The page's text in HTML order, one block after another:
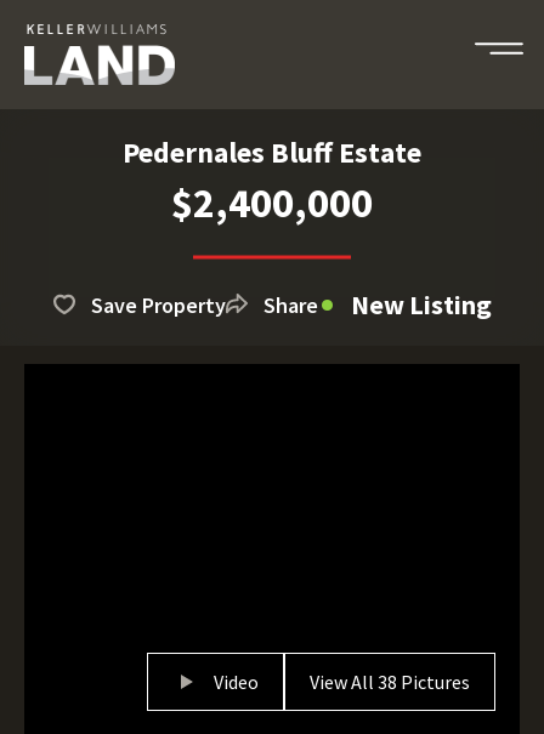
Pedernales Bluff Estate
$2,400,000
Save Property Share New Listing
Video View All 38 Pictures